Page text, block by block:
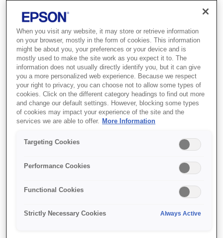
Best for high-volume environments
that need fast 24-pin 136-column dot
matrix output with network access.
Increased reliability
Fast print speed
Network capability
When you visit any website, it may store or retrieve information
on your browser, mostly in the form of cookies. This information
might be about you, your preferences or your device and is
mostly used to make the site work as you expect it to. The
information does not usually directly identify you, but it can give
you a more personalized web experience. Because we respect
your right to privacy, you can choose not to allow some types of
cookies. Click on the different category headings to find out more
and change our default settings. However, blocking some types
of cookies may impact your experience of the site and the
services we are able to offer.
More Information
Targeting Cookies
Performance Cookies
Functional Cookies
Strictly Necessary Cookies Always Active